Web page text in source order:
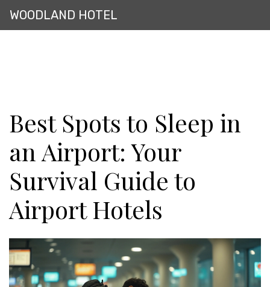
WOODLAND HOTEL
Best Spots to Sleep in
an Airport: Your
Survival Guide to
Airport Hotels